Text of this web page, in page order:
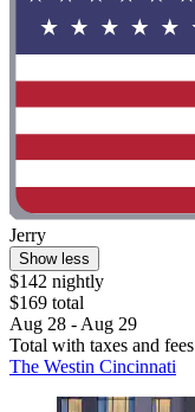
Jerry
Show less
$142 nightly
$169 total
Aug 28 - Aug 29
Total with taxes and fees
The Westin Cincinnati